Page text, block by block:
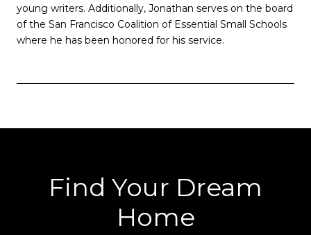
young writers. Additionally, Jonathan serves on the board
of the San Francisco Coalition of Essential Small Schools
where he has been honored for his service.
Find Your Dream
Home